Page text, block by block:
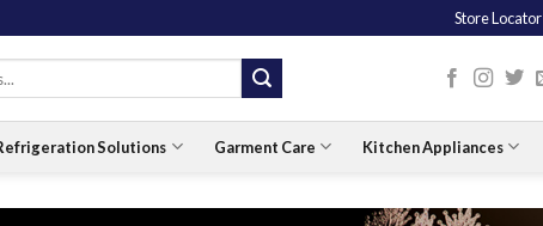
Store Locator
Solutions Garment Care Kitchen Appliances